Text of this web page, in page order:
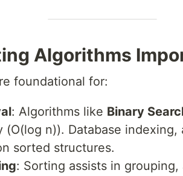
Algorithms
foundational for:
: Algorithms like Binary
n)). Database indexing,
sorted structures.
: Sorting assists in